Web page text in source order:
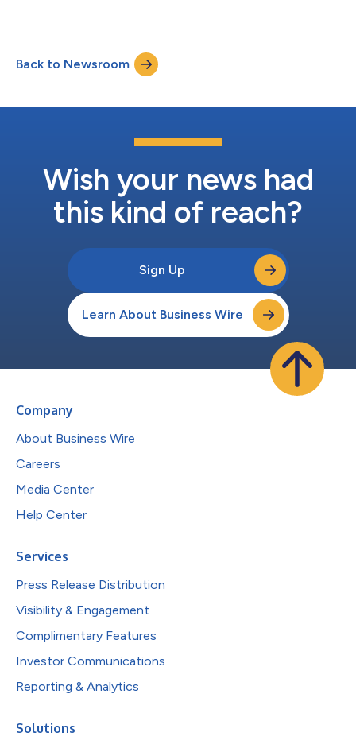
the Centre for Sustainable Finance Innovation (CSFI) at the
Nanyang Business School, Nanyang Technological University,
Singapore (NTU Singapore), conduc...
Back to Newsroom
Wish your news had
this kind of reach?
Sign Up
Learn About Business Wire
Company
About Business Wire
Careers
Media Center
Help Center
Services
Press Release Distribution
Visibility & Engagement
Complimentary Features
Investor Communications
Reporting & Analytics
Solutions